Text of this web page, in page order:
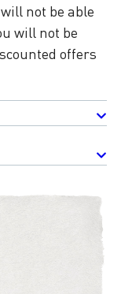
not be able
will not be
offers